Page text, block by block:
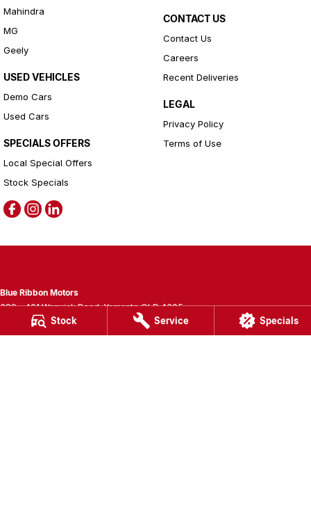
Stock Service Specials
Mahindra
MG
Geely
USED VEHICLES
Demo Cars
Used Cars
SPECIALS OFFERS
Local Special Offers
Stock Specials
CONTACT US
Contact Us
Careers
Recent Deliveries
LEGAL
Privacy Policy
Terms of Use
Blue Ribbon Motors
389 - 401 Warwick Road, Yamanto QLD 4305
(07) 3280 3400
LMCT 1007781